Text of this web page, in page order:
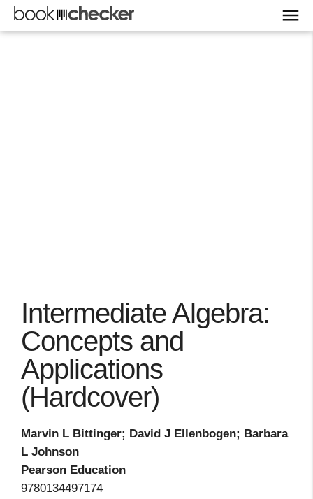
Intermediate Algebra:
Concepts and
Applications
(Hardcover)
Marvin L Bittinger; David J Ellenbogen; Barbara
L Johnson
Pearson Education
9780134497174